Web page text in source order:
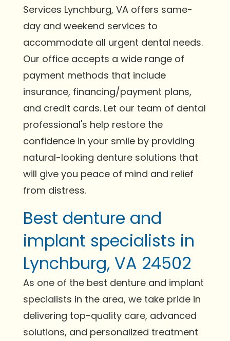
Services Lynchburg, VA offers same-
day and weekend services to
accommodate all urgent dental needs.
Our office accepts a wide range of
payment methods that include
insurance, financing/payment plans,
and credit cards. Let our team of dental
professional's help restore the
confidence in your smile by providing
natural-looking denture solutions that
will give you peace of mind and relief
from distress.
Best denture and
implant specialists in
Lynchburg, VA 24502
As one of the best denture and implant
specialists in the area, we take pride in
delivering top-quality care, advanced
solutions, and personalized treatment